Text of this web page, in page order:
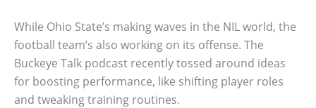
While Ohio State’s making waves in the NIL world, the
football team’s also working on its offense. The
Buckeye Talk podcast recently tossed around ideas
for boosting performance, like shifting player roles
and tweaking training routines.